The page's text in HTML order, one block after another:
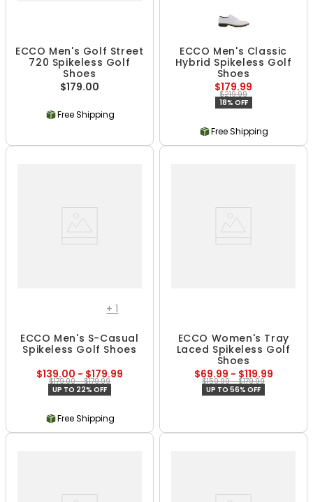
ECCO Men's Golf Street
720 Spikeless Golf
Shoes
$179.00
Free Shipping
ECCO Men's Classic
Hybrid Spikeless Golf
Shoes
$179.99
$219.99
18% OFF
Free Shipping
+1
ECCO Men's S-Casual
Spikeless Golf Shoes
$139.00 - $179.99
$179.00 - $179.99
UP TO 22% OFF
Free Shipping
ECCO Women's Tray
Laced Spikeless Golf
Shoes
$69.99 - $119.99
$159.99 - $179.99
UP TO 56% OFF